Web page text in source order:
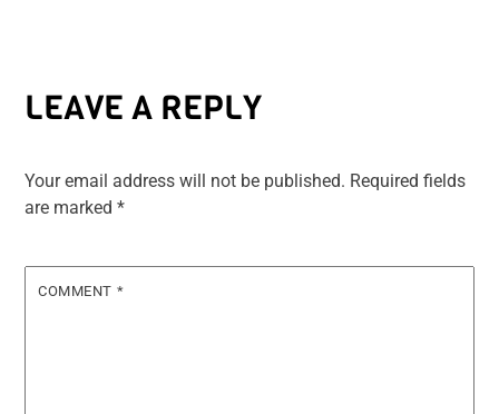
LEAVE A REPLY
Your email address will not be published. Required fields
are marked*
COMMENT *